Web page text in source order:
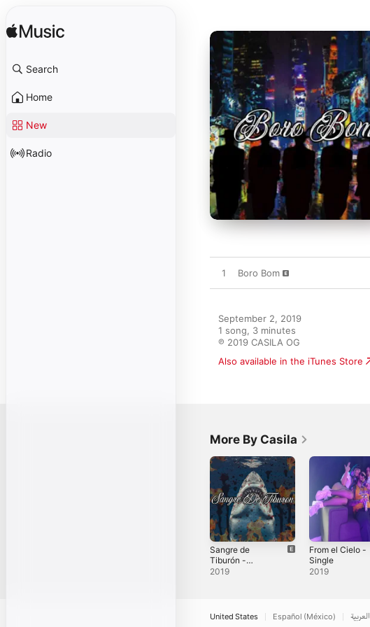
Search
Home
New
Radio
1 Boro Bom
September 2, 2019
1 song, 3 minutes
℗ 2019 CASILA OG
Also available in the iTunes Store
More By Casila
Sangre de
Tiburón -
Single
2019
From el Cielo -
Single
2019
United States Español (México) العربية